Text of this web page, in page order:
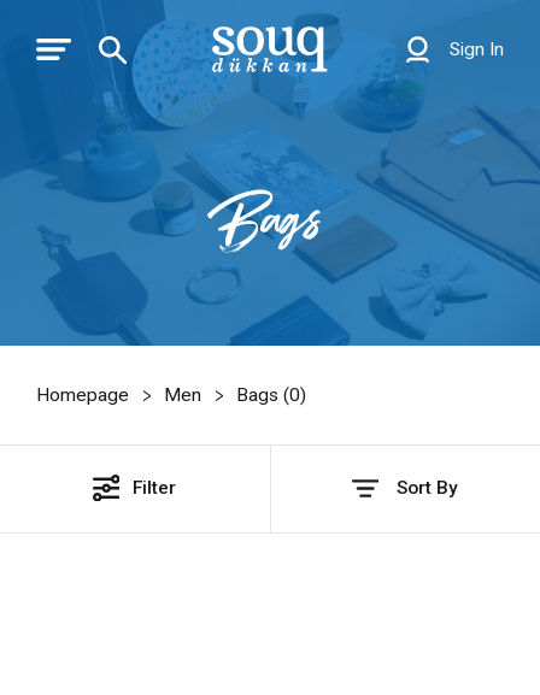
Sign In
Bags
Homepage Men Bags (0)
Filter Sort By